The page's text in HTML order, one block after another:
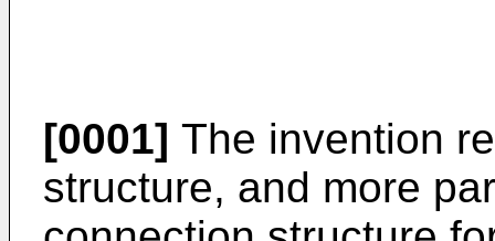
[0001] The invention
structure, and more